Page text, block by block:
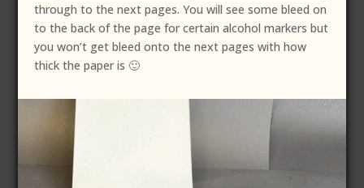
through to the next pages. You will see some bleed on
to the back of the page for certain alcohol markers but
you won’t get bleed onto the next pages with how
thick the paper is 🙂